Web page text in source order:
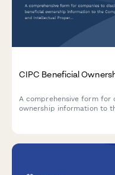
CIPC Beneficial
A comprehensive form for
ownership information to